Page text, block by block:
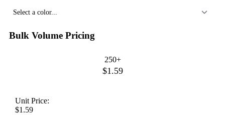
Select a color...
Bulk Volume Pricing
250+
$1.59
Unit Price:
$1.59